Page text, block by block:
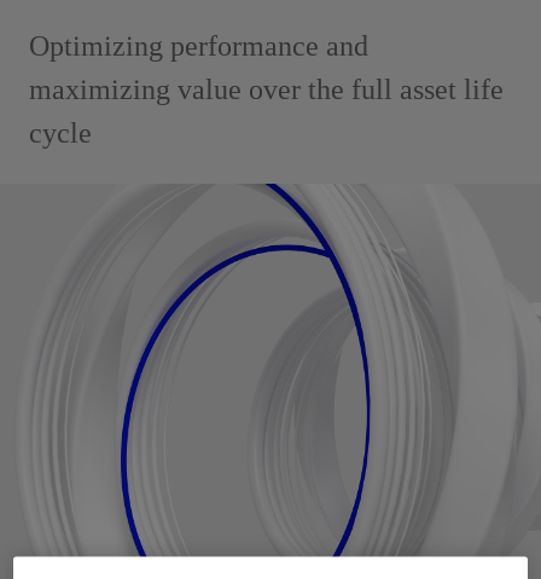
Optimizing performance and
maximizing value over the full asset life
cycle